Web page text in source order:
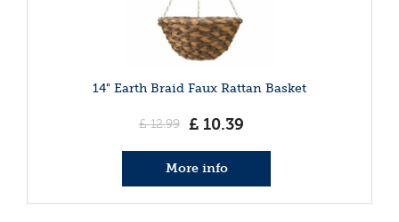
14" Earth Braid Faux Rattan Basket
£ 12.99 £ 10.39
More info